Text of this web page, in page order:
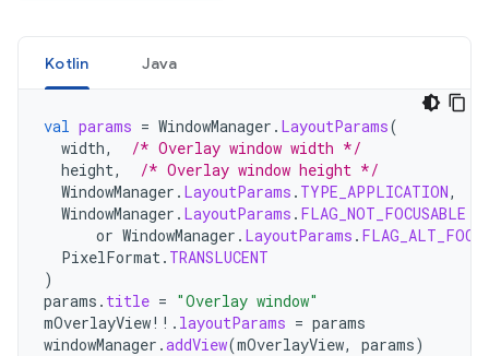
Kotlin Java
val params = WindowManager . LayoutParams(
width,
/* Overlay window width */
height,
/* Overlay window height */
WindowManager . LayoutParams . TYPE_APPLICATION,
WindowManager . LayoutParams . FLAG_NOT_FOCUSABLE
or WindowManager . LayoutParams .
PixelFormat. TRANSLUCENT
)
params . title = "Overlay window"
mOverlayView!! . layoutParams = params
windowManager .addView(mOverlayView, params)